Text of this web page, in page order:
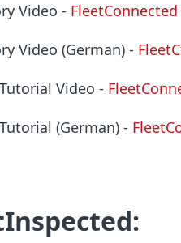
Video -
Video (German) -
Video -
(German) -